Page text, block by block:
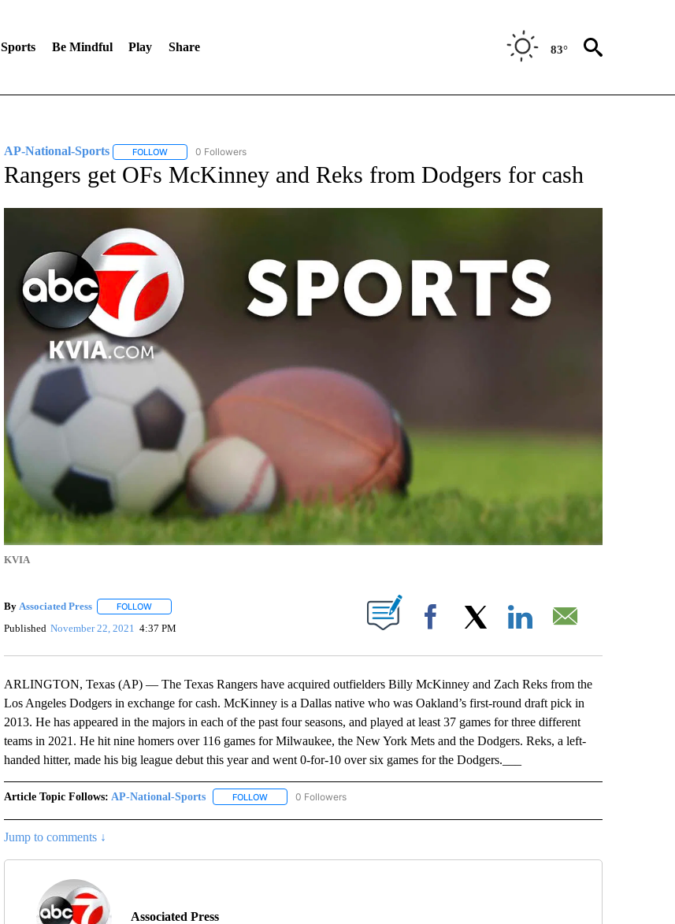
Sports Be Mindful Play Share 83°
AP-National-Sports FOLLOWFOLLOW "AP-NATIONAL-SPORTS" TO RECEIVE NOTIFICATIONS ABOUT NEW PAGES ON "AP-NATIONAL-SPORTS".
0 Followers
Rangers get OFs McKinney and Reks from Dodgers for cash
KVIA
By Associated Press FOLLOWFOLLOW "" TO RECEIVE NOTIFICATIONS ABOUT NEW PAGES ON "".
Published November 22, 2021 4:37 PM Facebook
ARLINGTON, Texas (AP) — The Texas Rangers have acquired outfielders Billy McKinney and Zach Reks from the
Los Angeles Dodgers in exchange for cash. McKinney is a Dallas native who was Oakland’s first-round draft pick in
2013. He has appeared in the majors in each of the past four seasons, and played at least 37 games for three different
teams in 2021. He hit nine homers over 116 games for Milwaukee, the New York Mets and the Dodgers. Reks, a left-
handed hitter, made his big league debut this year and went 0-for-10 over six games for the Dodgers.___
Article Topic Follows: AP-National-Sports FOLLOWFOLLOW "AP-NATIONAL-SPORTS" TO RECEIVE NOTIFICATIONS ABOUT NEW PAGES ON "AP-
0 Followers
Jump to comments ↓
Associated Press